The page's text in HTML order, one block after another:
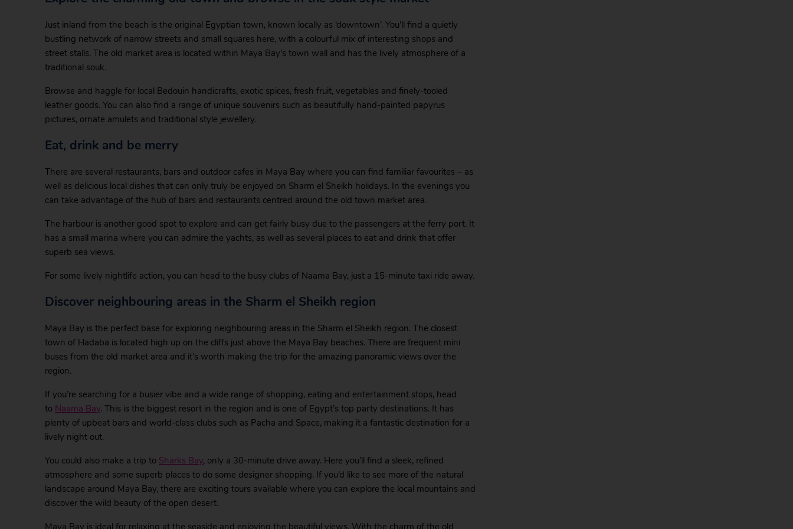
Just inland from the beach is the original Egyptian town, known locally as ‘downtown’. You’ll find a quietly
bustling network of narrow streets and small squares here, with a colourful mix of interesting shops and
street stalls. The old market area is located within Maya Bay’s town wall and has the lively atmosphere of a
traditional souk.
Browse and haggle for local Bedouin handicrafts, exotic spices, fresh fruit, vegetables and finely-tooled
leather goods. You can also find a range of unique souvenirs such as beautifully hand-painted papyrus
pictures, ornate amulets and traditional style jewellery.
Eat, drink and be merry
There are several restaurants, bars and outdoor cafes in Maya Bay where you can find familiar favourites – as
well as delicious local dishes that can only truly be enjoyed on Sharm el Sheikh holidays. In the evenings you
can take advantage of the hub of bars and restaurants centred around the old town market area.
The harbour is another good spot to explore and can get fairly busy due to the passengers at the ferry port. It
has a small marina where you can admire the yachts, as well as several places to eat and drink that offer
superb sea views.
For some lively nightlife action, you can head to the busy clubs of Naama Bay, just a 15-minute taxi ride away.
Discover neighbouring areas in the Sharm el Sheikh region
Maya Bay is the perfect base for exploring neighbouring areas in the Sharm el Sheikh region. The closest
town of Hadaba is located high up on the cliffs just above the Maya Bay beaches. There are frequent mini
buses from the old market area and it’s worth making the trip for the amazing panoramic views over the
region.
If you’re searching for a busier vibe and a wide range of shopping, eating and entertainment stops, head
to Naama Bay. This is the biggest resort in the region and is one of Egypt’s top party destinations. It has
plenty of upbeat bars and world-class clubs such as Pacha and Space, making it a fantastic destination for a
lively night out.
You could also make a trip to Sharks Bay, only a 30-minute drive away. Here you’ll find a sleek, refined
atmosphere and some superb places to do some designer shopping. If you’d like to see more of the natural
landscape around Maya Bay, there are exciting tours available where you can explore the local mountains and
discover the wild beauty of the open desert.